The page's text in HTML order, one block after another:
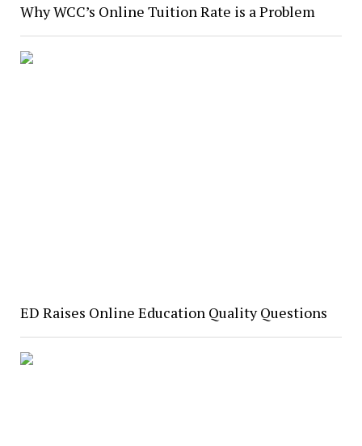
Why WCC’s Online Tuition Rate is a Problem
ED Raises Online Education Quality Questions